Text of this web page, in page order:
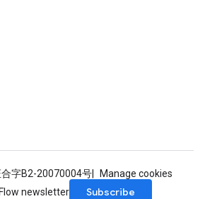
合字B2-20070004号
Manage cookies
newsletter
Subscribe